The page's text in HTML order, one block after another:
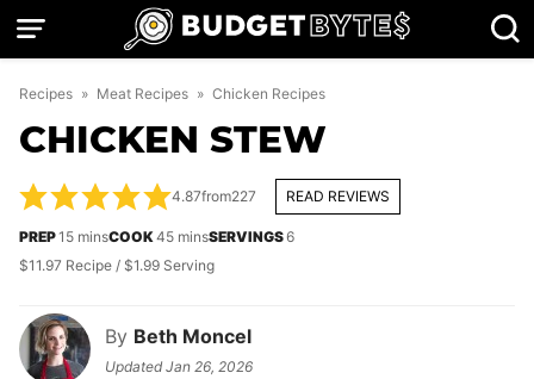
Skip
Recipes » Meat Recipes » Chicken Recipes
CHICKEN STEW
By Beth Moncel
UpdatedJan 26, 2026
4.87from227 READ REVIEWS
PREP15minutes
minsCOOK45minutes
minsSERVINGS6
$11.97 Recipe / $1.99 Serving